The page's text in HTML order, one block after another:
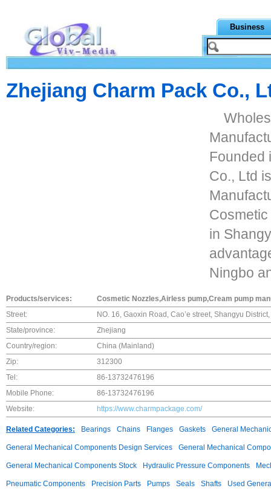
Business
Zhejiang Charm Pack Co.,
Founded
Co., Ltd
in
Ningbo
Products/services:
Cosmetic Nozzles,Airless pump,Cream pump
Street:
NO. 16, Gaoxin Road, Cao’e street, Shangyu
State/province:
Zhejiang
Country/region:
China (Mainland)
Zip:
312300
Tel:
86-13732476196
Mobile Phone:
86-13732476196
Website:
https://www.charmpackage.com/
Related Categories: Bearings Chains Flanges Gaskets General
General Mechanical Components Design Services General Mechanical
General Mechanical Components Stock Hydraulic Pressure Components
Pneumatic Components Precision Parts Pumps Seals Shafts Used